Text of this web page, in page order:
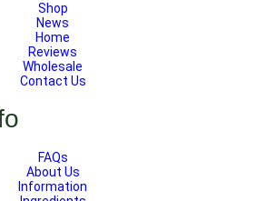
Shop
News
Home
Reviews
Wholesale
Contact Us
FAQs
About Us
Information